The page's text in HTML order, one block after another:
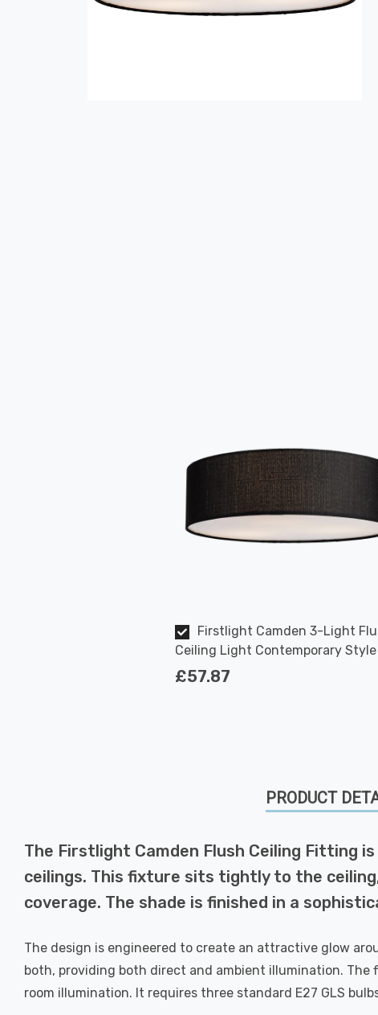
Firstlight Camden 3-Light
Ceiling Light Contemporary
Black
£57.87
PRODUCT
The Firstlight Camden Flush Ceiling Fitting
ceilings. This fixture sits tightly to the
coverage. The shade is finished in a
The design is engineered to create an attractive glow
both, providing both direct and ambient illumination.
room illumination. It requires three standard E27 GLS